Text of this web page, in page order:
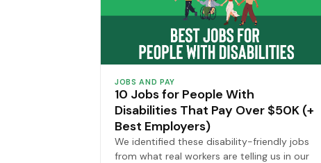
JOBS AND PAY
10 Jobs for People With
Disabilities That Pay Over $50K (+
Best Employers)
We identified these disability-friendly jobs
from what real workers are telling us in our